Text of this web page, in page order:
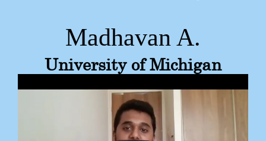
Madhavan A.
University of Michigan